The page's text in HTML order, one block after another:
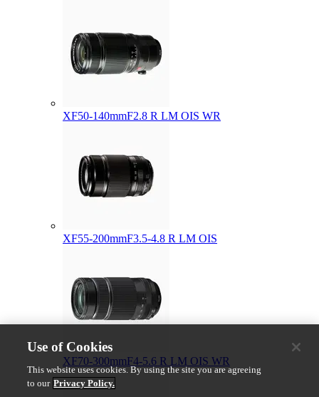
XF50-140mmF2.8 R LM OIS WR
XF55-200mmF3.5-4.8 R LM OIS
XF70-300mmF4-5.6 R LM OIS WR
Use of Cookies
This website uses cookies. By using the site you are agreeing
to our Privacy Policy.